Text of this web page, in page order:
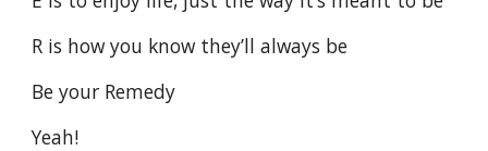
R is how you know they’ll always be
Be your Remedy
Yeah!